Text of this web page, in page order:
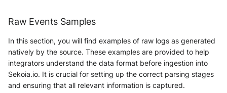
Raw Events Samples
In this section, you will find examples of raw logs as generated
natively by the source. These examples are provided to help
integrators understand the data format before ingestion into
Sekoia.io. It is crucial for setting up the correct parsing stages
and ensuring that all relevant information is captured.